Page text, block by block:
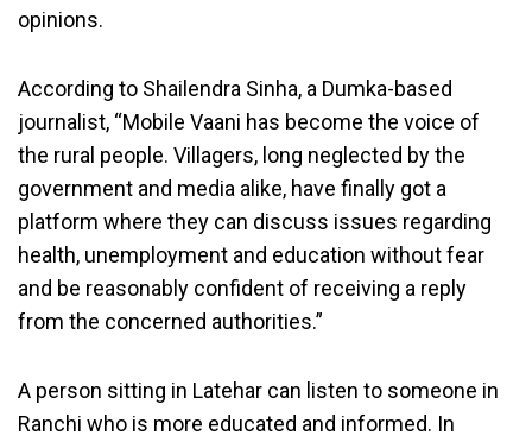
opinions.
According to Shailendra Sinha, a Dumka-based
journalist, “Mobile Vaani has become the voice of
the rural people. Villagers, long neglected by the
government and media alike, have finally got a
platform where they can discuss issues regarding
health, unemployment and education without fear
and be reasonably confident of receiving a reply
from the concerned authorities.”
A person sitting in Latehar can listen to someone in
Ranchi who is more educated and informed. In